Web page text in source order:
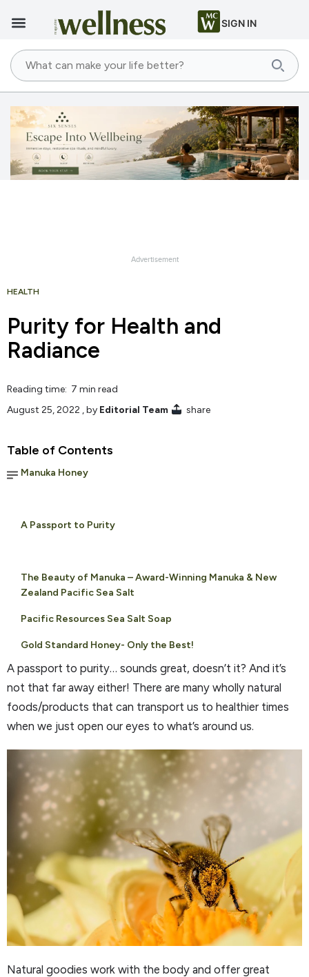
SIGN IN
HEALTH
Purity for Health and
Radiance
Reading time: 7 min read
August 25, 2022 , by Editorial Team share
Table of Contents
Manuka Honey
A Passport to Purity
The Beauty of Manuka – Award-Winning Manuka & New
Zealand Pacific Sea Salt
Pacific Resources Sea Salt Soap
Gold Standard Honey- Only the Best!
A passport to purity… sounds great, doesn’t it? And it’s
not that far away either! There are many wholly natural
foods/products that can transport us to healthier times
when we just open our eyes to what’s around us.
Natural goodies work with the body and offer great
Advertisement